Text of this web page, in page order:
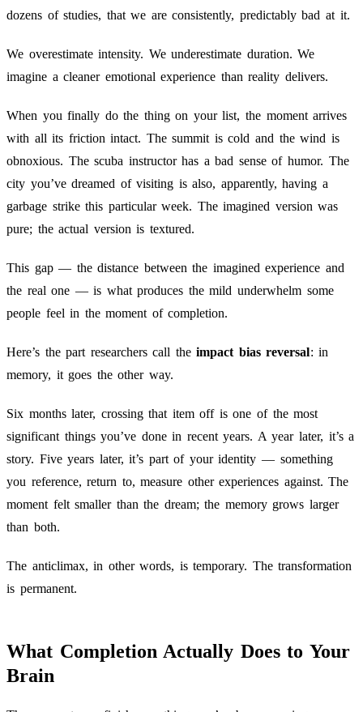
dozens of studies, that we are consistently, predictably bad at it.
We overestimate intensity. We underestimate duration. We
imagine a cleaner emotional experience than reality delivers.
When you finally do the thing on your list, the moment arrives
with all its friction intact. The summit is cold and the wind is
obnoxious. The scuba instructor has a bad sense of humor. The
city you’ve dreamed of visiting is also, apparently, having a
garbage strike this particular week. The imagined version was
pure; the actual version is textured.
This gap — the distance between the imagined experience and
the real one — is what produces the mild underwhelm some
people feel in the moment of completion.
Here’s the part researchers call theimpact bias reversal: in
memory, it goes the other way.
Six months later, crossing that item off is one of the most
significant things you’ve done in recent years. A year later, it’s a
story. Five years later, it’s part of your identity — something
you reference, return to, measure other experiences against. The
moment felt smaller than the dream; the memory grows larger
than both.
The anticlimax, in other words, is temporary. The transformation
is permanent.
What Completion Actually Does to Your
Brain